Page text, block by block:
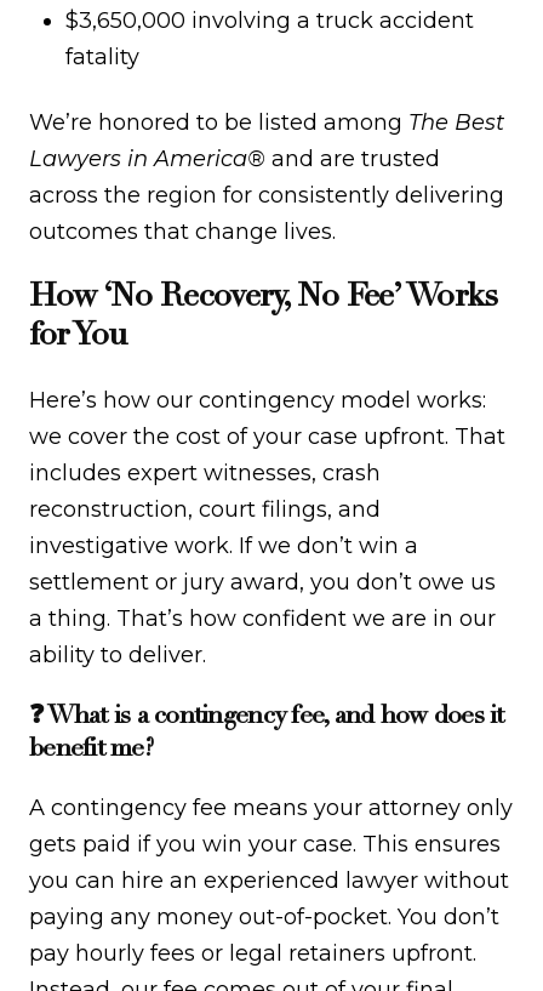
$3,650,000 involving a truck accident
fatality
We’re honored to be listed among The Best
Lawyers in America® and are trusted
across the region for consistently delivering
outcomes that change lives.
How ‘No Recovery, No Fee’ Works
for You
Here’s how our contingency model works:
we cover the cost of your case upfront. That
includes expert witnesses, crash
reconstruction, court filings, and
investigative work. If we don’t win a
settlement or jury award, you don’t owe us
a thing. That’s how confident we are in our
ability to deliver.
❓ What is a contingency fee, and how does it
benefit me?
A contingency fee means your attorney only
gets paid if you win your case. This ensures
you can hire an experienced lawyer without
paying any money out-of-pocket. You don’t
pay hourly fees or legal retainers upfront.